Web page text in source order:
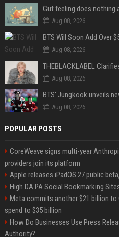
Gut feeling does nothing
Aug 08, 2026
Aug 08, 2026
Aug 08, 2026
Aug 08, 2026
POPULAR POSTS
CoreWeave signs multi-year
providers join its platform
Apple releases iPadOS 27 public
High DA PA Social Bookmarking
Meta commits another $21 billion to
spend to $35 billion
How Do Businesses Use Press
Authority?